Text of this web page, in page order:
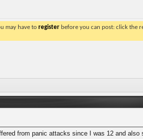
may have to registerbefore you can post: click the
from panic attacks since I was 12 and